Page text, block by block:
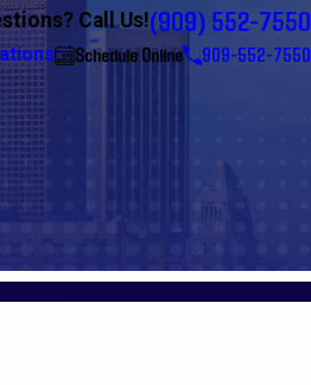
Call Us!(909) 552-7550
Schedule Online 909-552-7550